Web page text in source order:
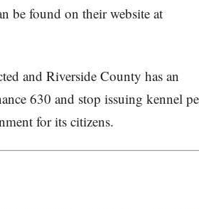
be found on their website at
and Riverside County has an
630 and stop issuing kennel
for its citizens.